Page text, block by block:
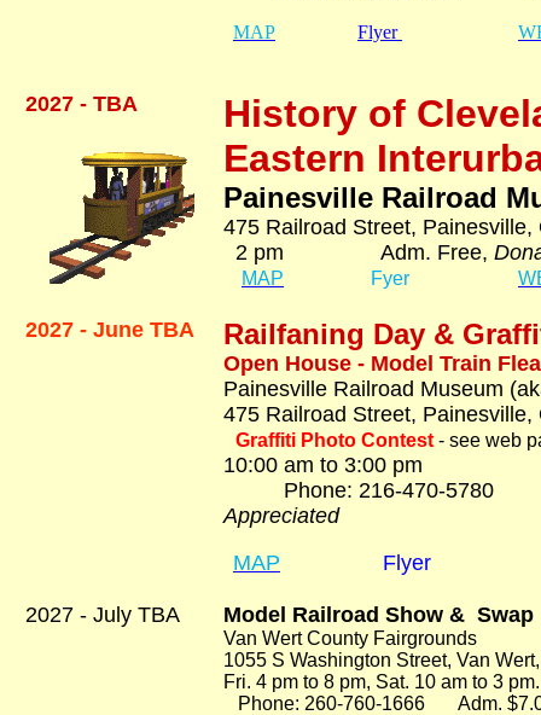
MAP Flyer
2027 - TBA
History of
Eastern
Painesville Railroad
475 Railroad Street, Painesville,
2 pm Adm. Free,
MAP Fyer
2027 - June TBA Railfaning Day &
Open House - Model Train
Painesville Railroad Museum
475 Railroad Street, Painesville,
Graffiti Photo Contest - see web
10:00 am to 3:00
Phone: 216-470-
Appreciated
MAP
Flyer
2027 - July TBA Model Railroad Show & Swap
Van Wert County Fairgrounds
1055 S Washington Street, Van
Fri. 4 pm to 8 pm, Sat. 10 am to 3 pm.
Phone: 260-760-1666 Adm.